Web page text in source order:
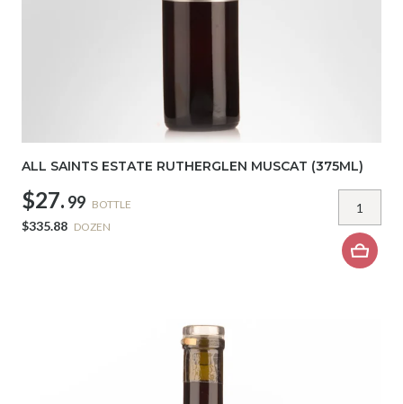
ALL SAINTS ESTATE RUTHERGLEN MUSCAT (375ML)
$27. 99 BOTTLE
$335.88 DOZEN